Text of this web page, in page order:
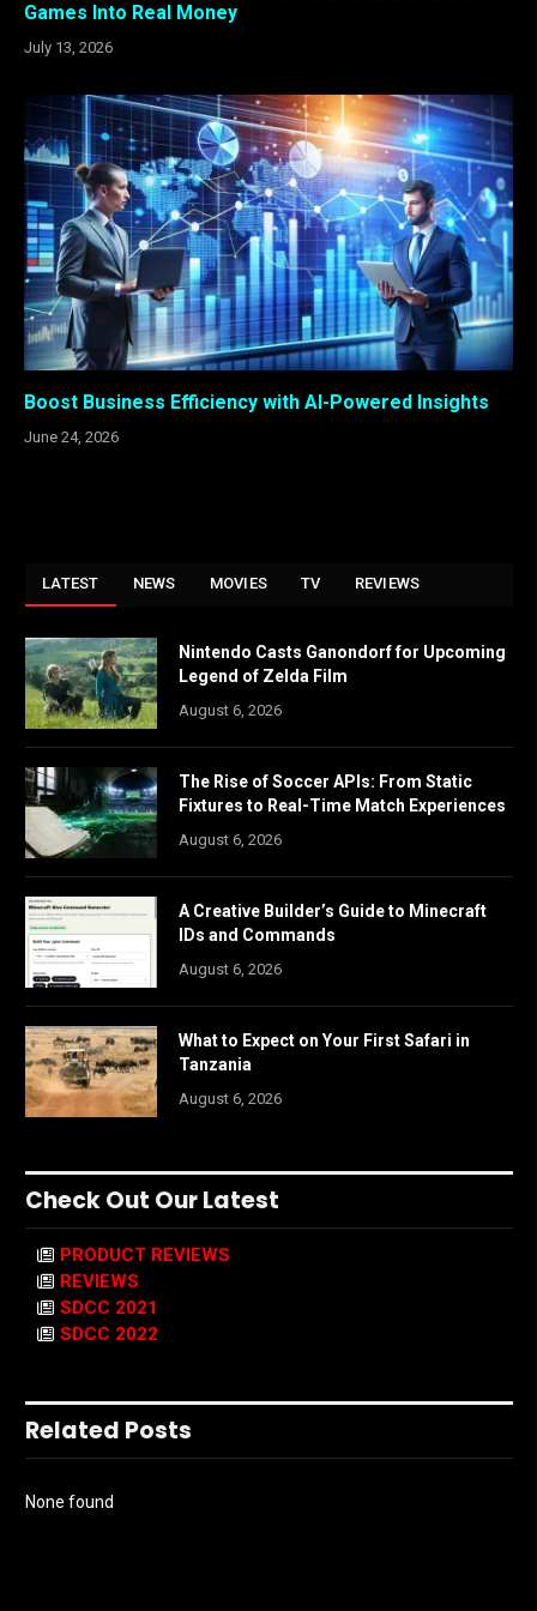
Games Into Real Money
July 13, 2026
Boost Business Efficiency with AI-Powered Insights
June 24, 2026
LATEST NEWS MOVIES TV REVIEWS
Nintendo Casts Ganondorf for Upcoming
Legend of Zelda Film
August 6, 2026
The Rise of Soccer APIs: From Static
Fixtures to Real-Time Match Experiences
August 6, 2026
A Creative Builder’s Guide to Minecraft
IDs and Commands
August 6, 2026
What to Expect on Your First Safari in
Tanzania
August 6, 2026
Check Out Our Latest
PRODUCT REVIEWS
REVIEWS
SDCC 2021
SDCC 2022
Related Posts
None found